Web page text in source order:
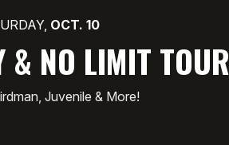
OCT. 10
& NO LIMIT TOUR
Juvenile & More!